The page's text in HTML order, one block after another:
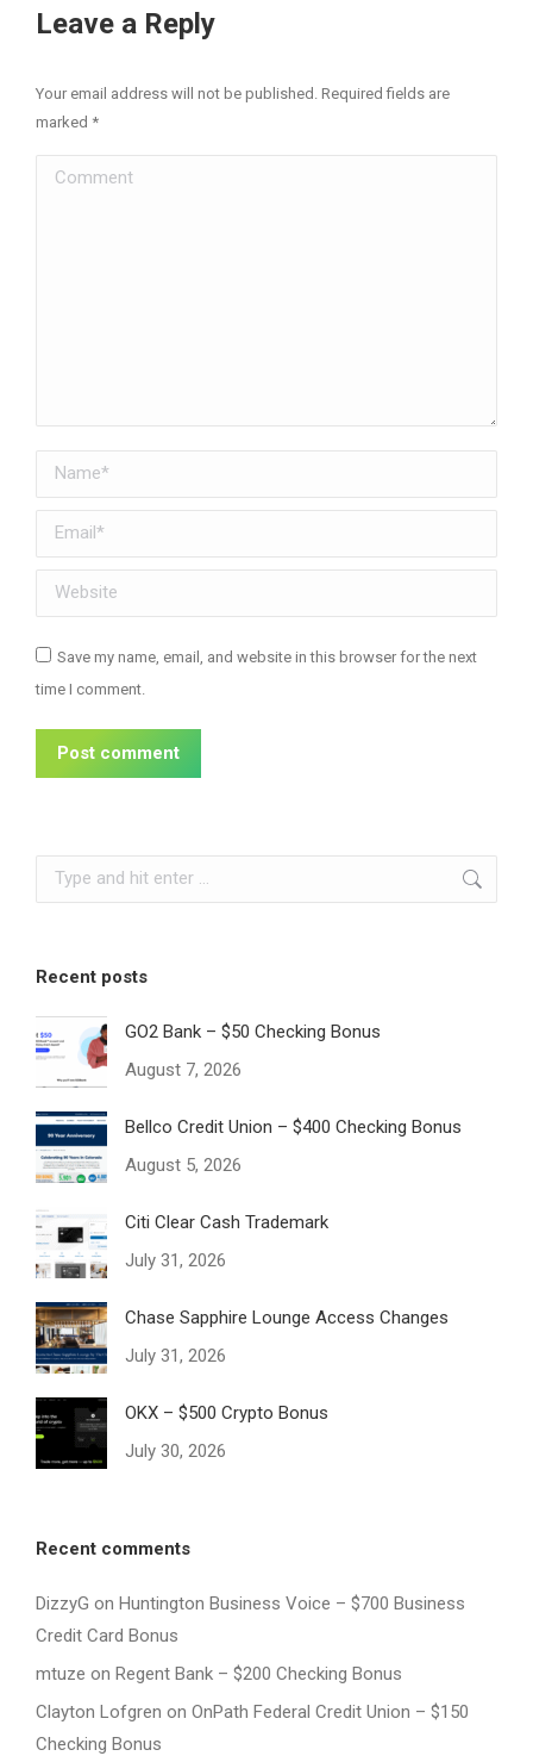
Facebook
Leave a Reply
Your email address will not be published. Required fields are
marked *
Comment
Name *
Email *
Website
Save my name, email, and website in this browser for the next
time I comment.
Post comment
Search:
Recent posts
GO2 Bank – $50 Checking Bonus
August 7, 2026
Bellco Credit Union – $400 Checking Bonus
August 5, 2026
Citi Clear Cash Trademark
July 31, 2026
Chase Sapphire Lounge Access Changes
July 31, 2026
OKX – $500 Crypto Bonus
July 30, 2026
Recent comments
DizzyG on Huntington Business Voice – $700 Business
Credit Card Bonus
mtuze on Regent Bank – $200 Checking Bonus
Clayton Lofgren on OnPath Federal Credit Union – $150
Checking Bonus